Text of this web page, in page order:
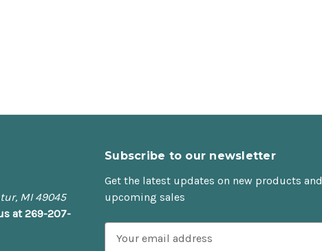
MI 49045
at 269-207-
Subscribe to our newsletter
Get the latest updates on new products and
upcoming sales